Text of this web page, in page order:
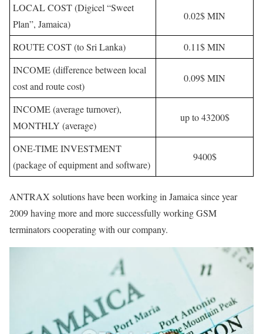
LOCAL COST (Digicel “Sweet
Plan”, Jamaica)
0.02$ MIN
ROUTE COST (to Sri Lanka)
0.11$ MIN
INCOME (difference between local
cost and route cost)
0.09$ MIN
INCOME (average turnover),
MONTHLY (average)
up to 43200$
ONE-TIME INVESTMENT
(package of equipment and software)
9400$
ANTRAX solutions have been working in Jamaica since year
2009 having more and more successfully working GSM
terminators cooperating with our company.